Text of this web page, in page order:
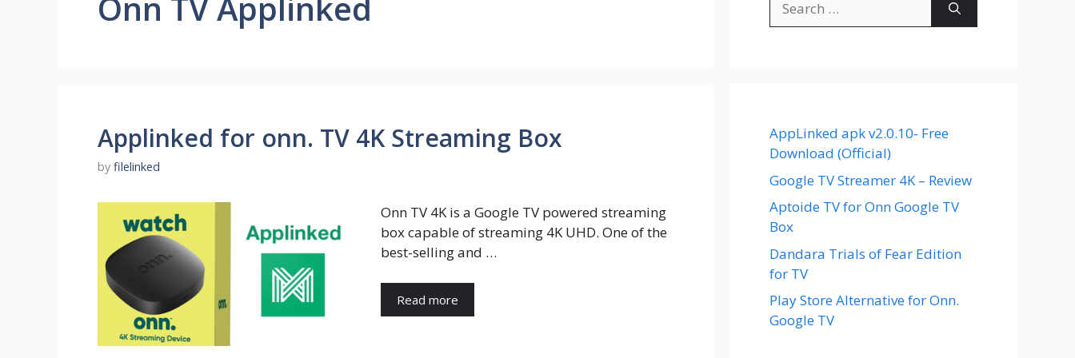
Applinked for onn. TV 4K Streaming Box
by filelinked
Onn TV 4K is a Google TV powered streaming
box capable of streaming 4K UHD. One of the
best-selling and …
Read more
for:
AppLinked apk v2.0.10- Free
Download (Official)
Google TV Streamer 4K – Review
Aptoide TV for Onn Google TV
Box
Dandara Trials of Fear Edition
for TV
Play Store Alternative for Onn.
Google TV